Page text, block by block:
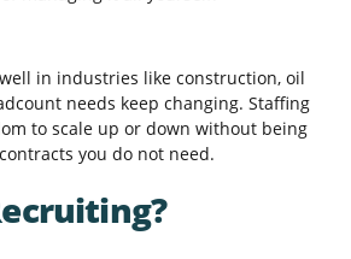
in industries like construction, oil
needs keep changing. Staffing
to scale up or down without being
you do not need.